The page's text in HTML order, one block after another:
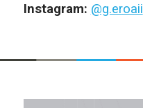
Instagram: @g.eroaii